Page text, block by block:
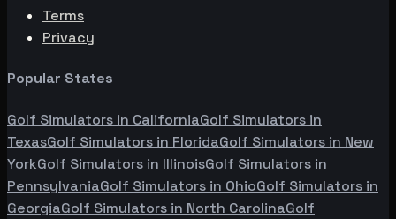
Terms
Privacy
Popular States
Golf Simulators in CaliforniaGolf Simulators in
TexasGolf Simulators in FloridaGolf Simulators in New
YorkGolf Simulators in IllinoisGolf Simulators in
PennsylvaniaGolf Simulators in OhioGolf Simulators in
GeorgiaGolf Simulators in North CarolinaGolf